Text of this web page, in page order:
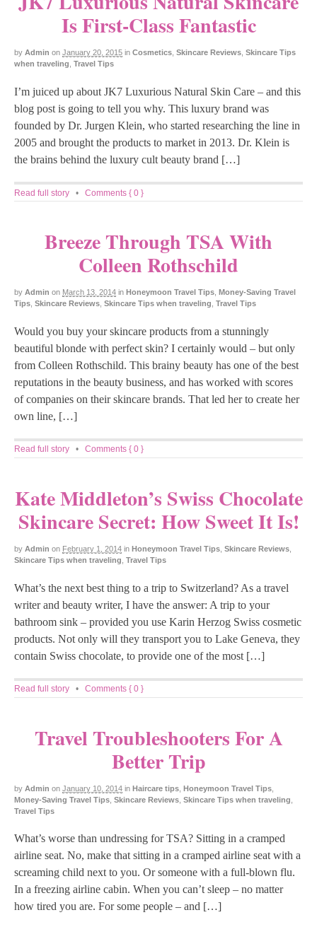
Is First-Class Fantastic
by Admin on January 20, 2015 in Cosmetics Skincare Reviews Skincare Tips
when traveling Travel Tips
I’m juiced up about JK7 Luxurious Natural Skin Care – and this
blog post is going to tell you why. This luxury brand was
founded by Dr. Jurgen Klein, who started researching the line in
2005 and brought the products to market in 2013. Dr. Klein is
the brains behind the luxury cult beauty brand […]
Read full story • Comments { 0 }
Breeze Through TSA With
Colleen Rothschild
by Admin on March 13, 2014 in Honeymoon Travel Tips Money-Saving Travel
Tips Skincare Reviews Skincare Tips when traveling Travel Tips
Would you buy your skincare products from a stunningly
beautiful blonde with perfect skin? I certainly would – but only
from Colleen Rothschild. This brainy beauty has one of the best
reputations in the beauty business, and has worked with scores
of companies on their skincare brands. That led her to create her
own line, […]
Read full story • Comments { 0 }
Kate Middleton’s Swiss Chocolate
Skincare Secret: How Sweet It Is!
by Admin on February 1, 2014 in Honeymoon Travel Tips Skincare Reviews
Skincare Tips when traveling Travel Tips
What’s the next best thing to a trip to Switzerland? As a travel
writer and beauty writer, I have the answer: A trip to your
bathroom sink – provided you use Karin Herzog Swiss cosmetic
products. Not only will they transport you to Lake Geneva, they
contain Swiss chocolate, to provide one of the most […]
Read full story • Comments { 0 }
Travel Troubleshooters For A
Better Trip
by Admin on January 10, 2014 in Haircare tips Honeymoon Travel Tips
Money-Saving Travel Tips Skincare Reviews Skincare Tips when traveling
Travel Tips
What’s worse than undressing for TSA? Sitting in a cramped
airline seat. No, make that sitting in a cramped airline seat with a
screaming child next to you. Or someone with a full-blown flu.
In a freezing airline cabin. When you can’t sleep – no matter
how tired you are. For some people – and […]